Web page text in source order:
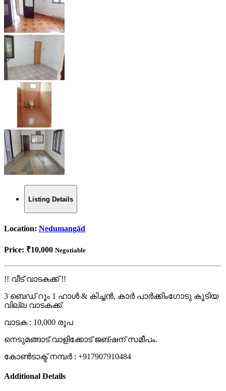
Listing Details
Location: Nedumangād
Price: ₹10,000 Negotiable
!! വീട് വാടകക്ക് !!
3 ബെഡ് റൂം 1 ഹാൾ & കിച്ചൻ, കാർ പാർക്കിംഗോടു കൂടിയ
വില്ല വാടകക്ക്.
വാടക : 10,000 രൂപ
നെടുമങ്ങാട് വാളിക്കോട് ജങ്ഷന് സമീപം.
കോൺടാക്ട് നമ്പർ : +917907910484
Additional Details